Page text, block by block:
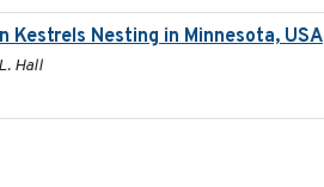
Nesting in Minnesota, USA
Hall